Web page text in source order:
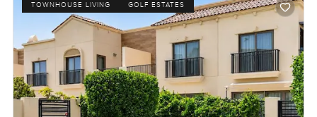
TOWNHOUSE LIVING GOLF ESTATES